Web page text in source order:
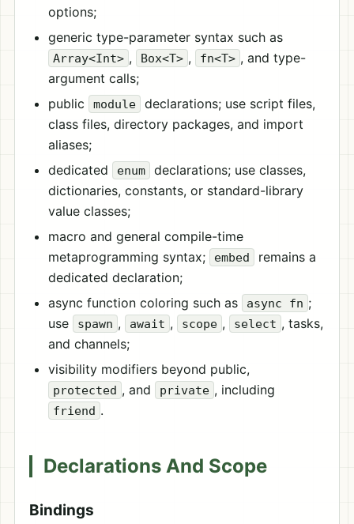
options;
generic type-parameter syntax such as
Array<Int> , Box<T> , fn<T> , and type-
argument calls;
public
module
declarations; use script files,
class files, directory packages, and import
aliases;
dedicated
enum
declarations; use classes,
dictionaries, constants, or standard-library
value classes;
macro and general compile-time
metaprogramming syntax;
embed
remains a
dedicated declaration;
async function coloring such as
async fn ;
use
spawn , await , scope , select , tasks,
and channels;
visibility modifiers beyond public,
protected , and private , including
friend .
Declarations And Scope
Bindings